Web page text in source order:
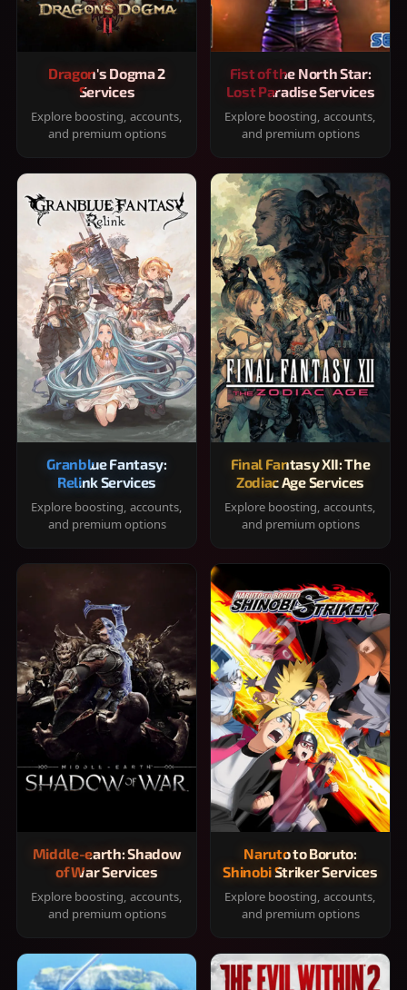
Dragon's Dogma 2
Services
Explore boosting, accounts,
and premium options
Fist of the North Star:
Lost Paradise Services
Explore boosting, accounts,
and premium options
Granblue Fantasy:
Relink Services
Explore boosting, accounts,
and premium options
Final Fantasy XII: The
Zodiac Age Services
Explore boosting, accounts,
and premium options
Middle-earth: Shadow
of War Services
Explore boosting, accounts,
and premium options
Naruto to Boruto:
Shinobi Striker Services
Explore boosting, accounts,
and premium options